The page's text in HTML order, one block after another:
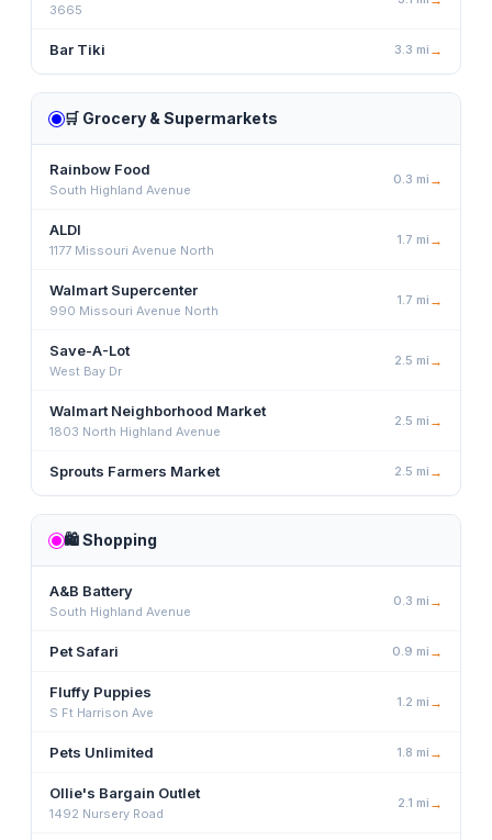
3665
Bar Tiki 3.3 mi →
🛒 Grocery & Supermarkets
Rainbow Food
South Highland Avenue
0.3 mi →
ALDI
1177 Missouri Avenue North
1.7 mi →
Walmart Supercenter
990 Missouri Avenue North
1.7 mi →
Save-A-Lot
West Bay Dr
2.5 mi →
Walmart Neighborhood Market
1803 North Highland Avenue
2.5 mi →
Sprouts Farmers Market 2.5 mi →
🛍️Shopping
A&B Battery
South Highland Avenue
0.3 mi →
Pet Safari 0.9 mi →
Fluffy Puppies
S Ft Harrison Ave
1.2 mi →
Pets Unlimited 1.8 mi →
Ollie's Bargain Outlet
1492 Nursery Road
2.1 mi →